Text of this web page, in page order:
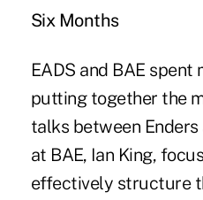
Six Months
EADS and BAE
putting together the
talks between
at BAE, Ian King,
effectively structure